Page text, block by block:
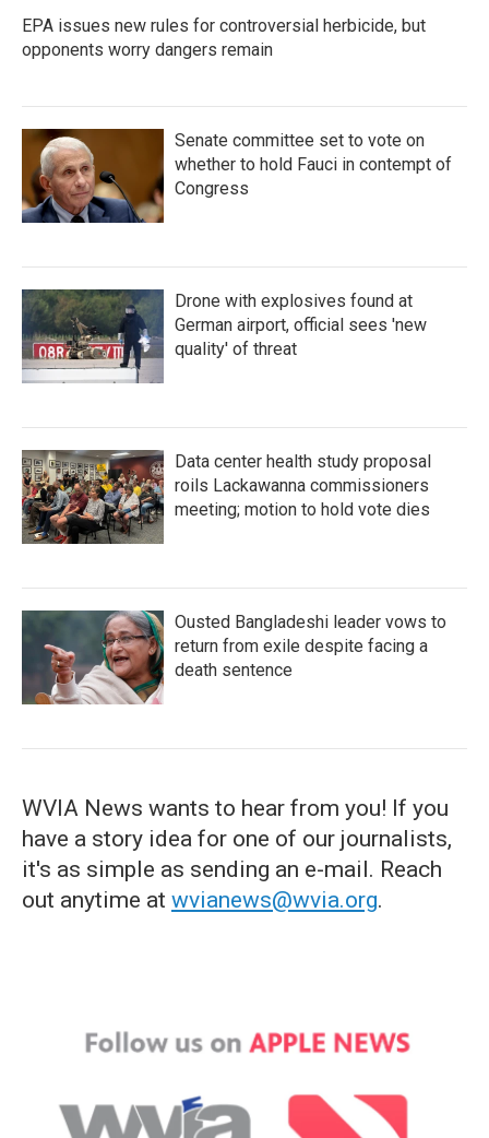
EPA issues new rules for controversial herbicide, but
opponents worry dangers remain
Senate committee set to vote on
whether to hold Fauci in contempt of
Congress
Drone with explosives found at
German airport, official sees 'new
quality' of threat
Data center health study proposal
roils Lackawanna commissioners
meeting; motion to hold vote dies
Ousted Bangladeshi leader vows to
return from exile despite facing a
death sentence
WVIA News wants to hear from you! If you
have a story idea for one of our journalists,
it's as simple as sending an e-mail. Reach
out anytime at wvianews@wvia.org.